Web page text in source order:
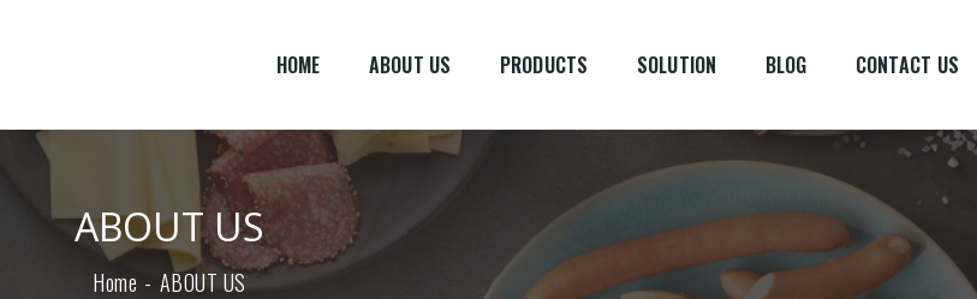
HOME ABOUT US PRODUCTS SOLUTION BLOG CONTACT US
ABOUT US
Home ABOUT US